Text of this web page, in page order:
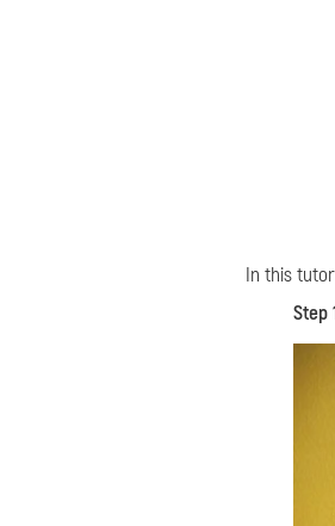
In this
Step